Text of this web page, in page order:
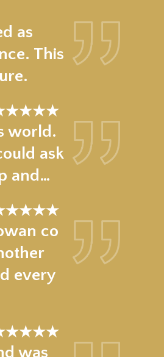
as
This
★★★★★
world.
ask
and…
★★★★★
co
every
★★★★★
was